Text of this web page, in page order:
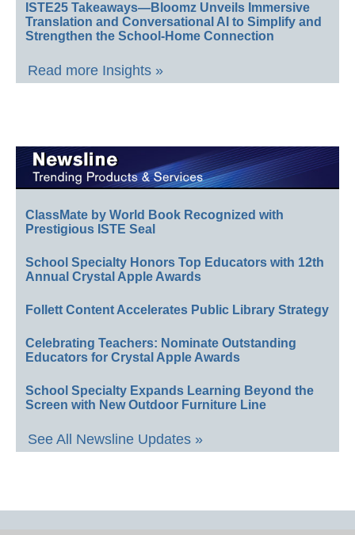
ISTE25 Takeaways—Bloomz Unveils Immersive
Translation and Conversational AI to Simplify and
Strengthen the School-Home Connection
Read more Insights »
ClassMate by World Book Recognized with
Prestigious ISTE Seal
School Specialty Honors Top Educators with 12th
Annual Crystal Apple Awards
Follett Content Accelerates Public Library Strategy
Celebrating Teachers: Nominate Outstanding
Educators for Crystal Apple Awards
School Specialty Expands Learning Beyond the
Screen with New Outdoor Furniture Line
See All Newsline Updates »